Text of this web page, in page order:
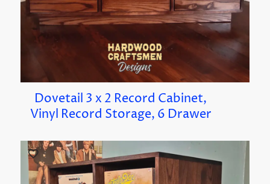
Dovetail 3 x 2 Record Cabinet,
Vinyl Record Storage, 6 Drawer